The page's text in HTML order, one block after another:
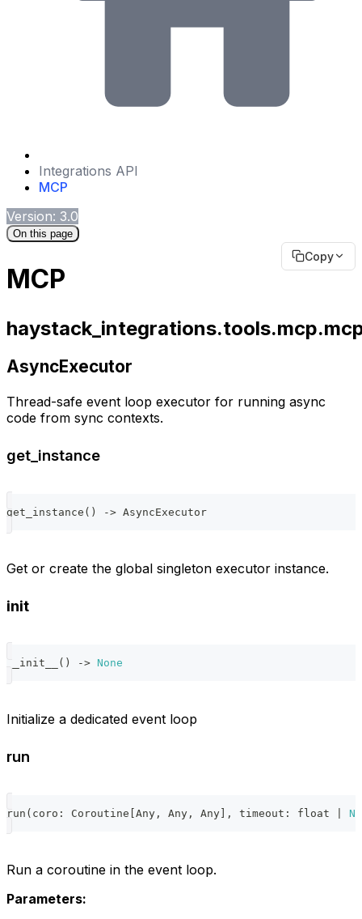
Integrations API
MCP
Version: 3.0
On this page
Copy
MCP
AsyncExecutor
Thread-safe event loop executor for running async
code from sync contexts.
get_instance
get_instance ( ) -> AsyncExecutor
Get or create the global singleton executor instance.
init
__init__ ( ) -> None
Initialize a dedicated event loop
run
run ( coro : Coroutine Any , Any , Any , timeout : float
Run a coroutine in the event loop.
Parameters: